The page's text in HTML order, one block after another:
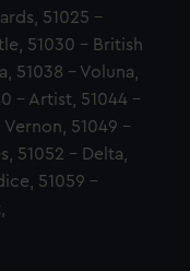
51025 -
51030 - British
51038 - Voluna,
- Artist, 51044 -
51049 -
51052 - Delta,
51059 -